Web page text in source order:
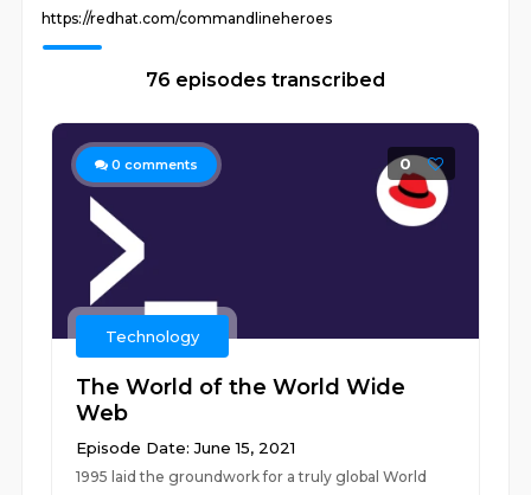
https://redhat.com/commandlineheroes
76 episodes transcribed
0 comments 0
Technology
The World of the World Wide
Web
Episode Date: June 15, 2021
1995 laid the groundwork for a truly global World